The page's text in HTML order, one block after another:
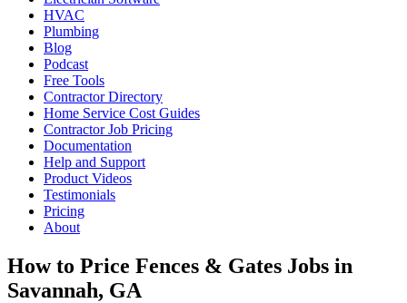
HVAC
Plumbing
Blog
Podcast
Free Tools
Contractor Directory
Home Service Cost Guides
Contractor Job Pricing
Documentation
Help and Support
Product Videos
Testimonials
Pricing
About
How to Price Fences & Gates Jobs in
Savannah, GA